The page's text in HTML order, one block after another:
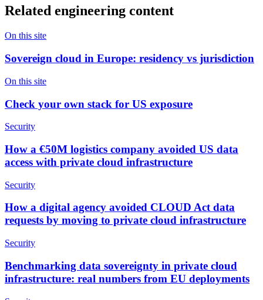
Related engineering content
On this site
Sovereign cloud in Europe: residency vs jurisdiction
On this site
Check your own stack for US exposure
Security
How a €50M logistics company avoided US data
access with private cloud infrastructure
Security
How a digital agency avoided CLOUD Act data
requests by moving to private cloud infrastructure
Security
Benchmarking data sovereignty in private cloud
infrastructure: real numbers from EU deployments